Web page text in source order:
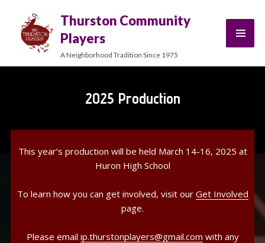
Thurston Community
Players
A Neighborhood Tradition Since 1975
2025 Production
This year’s production will be held March 14-16, 2025 at
Huron High School
To learn how you can get involved, visit our Get Involved
page.
Please email ip.thurstonplayers@gmail.com with any